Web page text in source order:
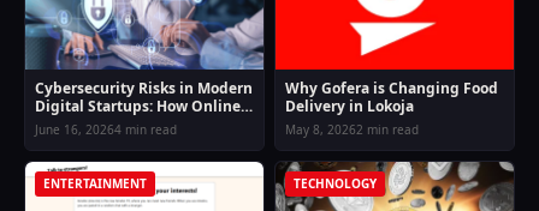
Cybersecurity Risks in Modern
Digital Startups: How Online
Businesses Can Stay Protected
in an Evolving Threat
Landscape
June 16, 20264 min read
Why Gofera is Changing Food
Delivery in Lokoja
May 8, 20262 min read
ENTERTAINMENT TECHNOLOGY